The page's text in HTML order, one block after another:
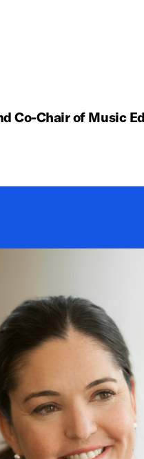
Co-Chair of Music